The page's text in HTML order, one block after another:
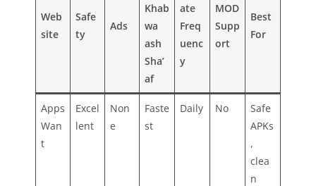
Web
site
Safe
ty
Ads
Khab
wa
ash
Sha’
af
ate
Freq
uenc
y
MOD
Supp
ort
Best
For
Apps
Wan
t
Excel
lent
Non
e
Faste
st
Daily No
Safe
APKs
,
clea
n